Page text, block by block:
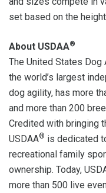
set based on the
About USDAA®
The United States Dog
the world’s largest
dog agility, has more
and more than 200
Credited with bringing
USDAA® is dedicated
recreational family
ownership. Today,
more than 500 live